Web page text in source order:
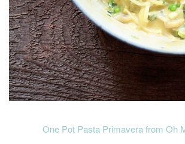
One Pot Pasta Primavera from Oh